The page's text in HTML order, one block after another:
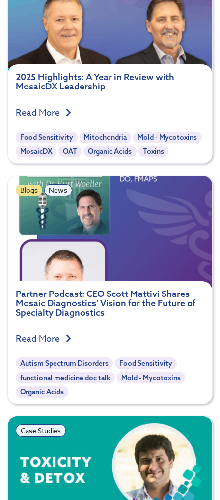
2025 Highlights: A Year in Review with
MosaicDX Leadership
Read More
Food Sensitivity Mitochondria
Mold - Mycotoxins
MosaicDX
OAT Organic Acids Toxins
Blogs News
Partner Podcast: CEO Scott Mattivi Shares
Mosaic Diagnostics’ Vision for the Future of
Specialty Diagnostics
Read More
Autism Spectrum Disorders
Food Sensitivity
functional medicine doc talk
Mold - Mycotoxins
Organic Acids
Case Studies